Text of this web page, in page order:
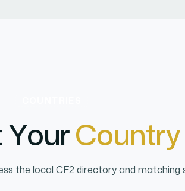
YourCountry
the local CF2 directory and matching